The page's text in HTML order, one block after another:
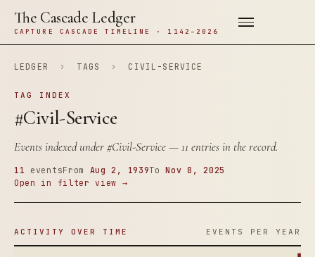
The Cascade Ledger
CAPTURE CASCADE TIMELINE · 1142–2026
LEDGER › TAGS › CIVIL-SERVICE
TAG INDEX
#Civil-Service
Events indexed under#Civil-Service— 11 entries in the record.
11 eventsFrom Aug 2, 1939ToNov 8, 2025
Open in filter view →
ACTIVITY OVER TIME EVENTS PER YEAR